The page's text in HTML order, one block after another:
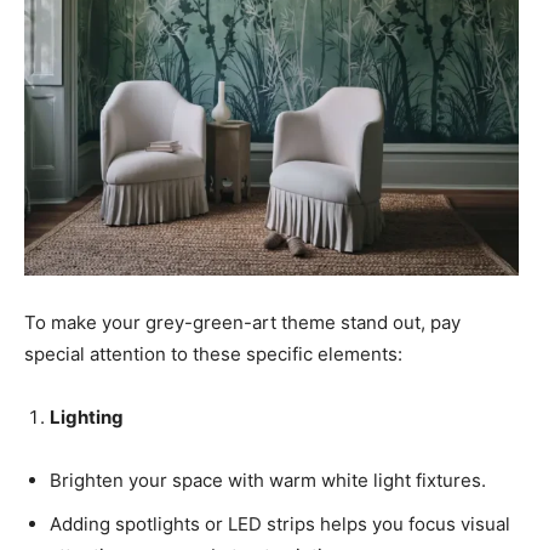
To make your grey-green-art theme stand out, pay
special attention to these specific elements:
Lighting
Brighten your space with warm white light fixtures.
Adding spotlights or LED strips helps you focus visual